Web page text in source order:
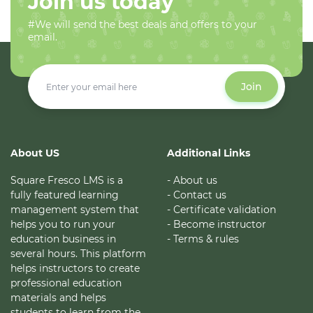
#We will send the best deals and offers to your
email.
Join
About US
Square Fresco LMS is a
fully featured learning
management system that
helps you to run your
education business in
several hours. This platform
helps instructors to create
professional education
materials and helps
Additional Links
- About us
- Contact us
- Certificate validation
- Become instructor
- Terms & rules